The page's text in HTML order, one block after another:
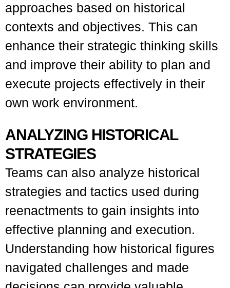
approaches based on historical
contexts and objectives. This can
enhance their strategic thinking skills
and improve their ability to plan and
execute projects effectively in their
own work environment.
ANALYZING HISTORICAL
STRATEGIES
Teams can also analyze historical
strategies and tactics used during
reenactments to gain insights into
effective planning and execution.
Understanding how historical figures
navigated challenges and made